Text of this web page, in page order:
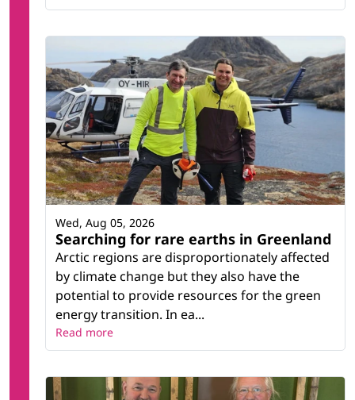
Searching for rare earths in Greenland
Arctic regions are disproportionately affected
by climate change but they also have the
potential to provide resources for the green
energy transition. In ea...
Wed, Aug 05, 2026
Read more